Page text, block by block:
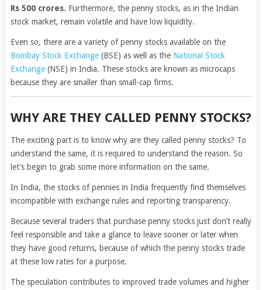
Rs 500 crores. Furthermore, the penny stocks, as in the Indian
stock market, remain volatile and have low liquidity.
Even so, there are a variety of penny stocks available on the
Bombay Stock Exchange(BSE) as well as the National Stock
Exchange(NSE) in India. These stocks are known as microcaps
because they are smaller than small-cap firms.
WHY ARE THEY CALLED PENNY STOCKS?
The exciting part is to know why are they called penny stocks? To
understand the same, it is required to understand the reason. So
let’s begin to grab some more information on the same.
In India, the stocks of pennies in India frequently find themselves
incompatible with exchange rules and reporting transparency.
Because several traders that purchase penny stocks just don’t really
feel responsible and take a glance to leave sooner or later when
they have good returns, because of which the penny stocks trade
at these low rates for a purpose.
The speculation contributes to improved trade volumes and higher